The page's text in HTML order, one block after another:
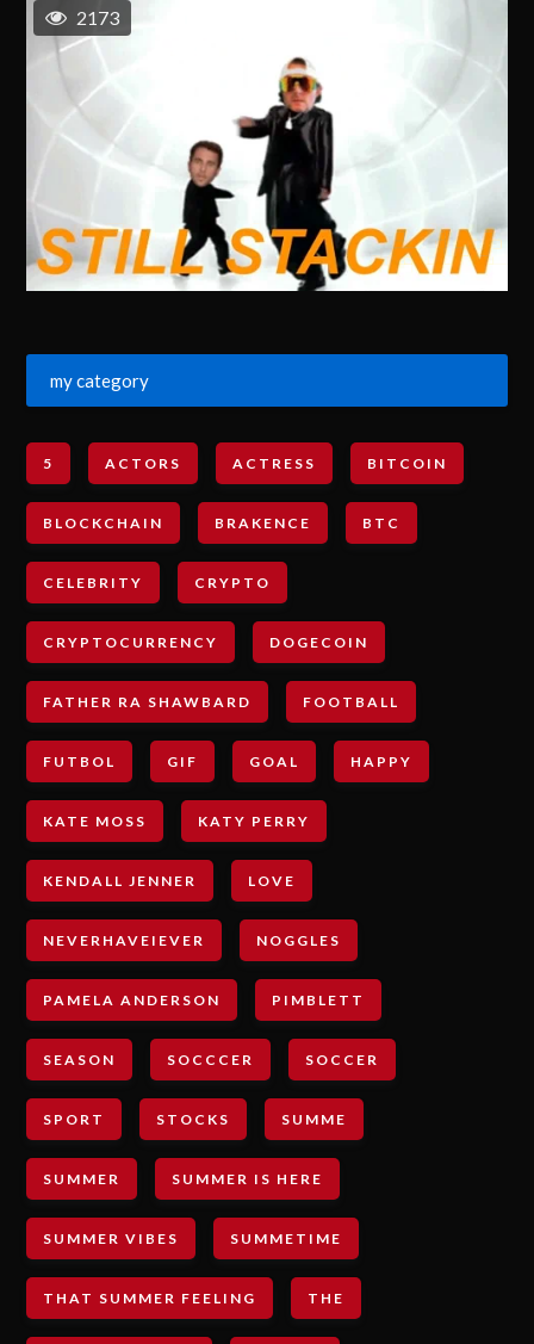
2173
my category
5 ACTORS ACTRESS BITCOIN
BLOCKCHAIN BRAKENCE BTC
CELEBRITY CRYPTO
CRYPTOCURRENCY DOGECOIN
FATHER RA SHAWBARD FOOTBALL
FUTBOL GIF GOAL HAPPY
KATE MOSS KATY PERRY
KENDALL JENNER LOVE
NEVERHAVEIEVER NOGGLES
PAMELA ANDERSON PIMBLETT
SEASON SOCCCER SOCCER
SPORT STOCKS SUMME
SUMMER SUMMER IS HERE
SUMMER VIBES SUMMETIME
THAT SUMMER FEELING THE